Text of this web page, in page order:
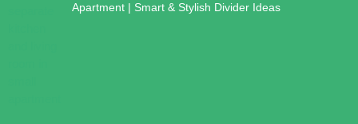
Apartment | Smart & Stylish Divider Ideas